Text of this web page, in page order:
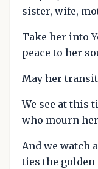
sister, wife,
Take her into
peace to her
May her
We see at this
who mourn
And we watch
ties the golden